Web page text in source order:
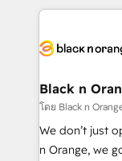
with deep
helping our
Frog in the
customers!" - Yamini Rangan, CEO of HubSpot “Our
experience
short of
Black n
โดย Black n
We don’t just
n Orange, we